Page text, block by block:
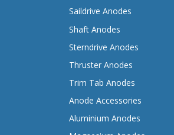
Saildrive Anodes
Shaft Anodes
Sterndrive Anodes
Thruster Anodes
Trim Tab Anodes
Anode Accessories
Aluminium Anodes